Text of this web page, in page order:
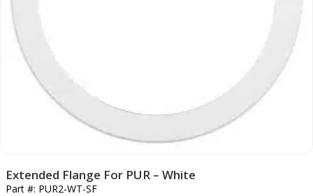
Extended Flange For PUR – White
Part #: PUR2-WT-SF